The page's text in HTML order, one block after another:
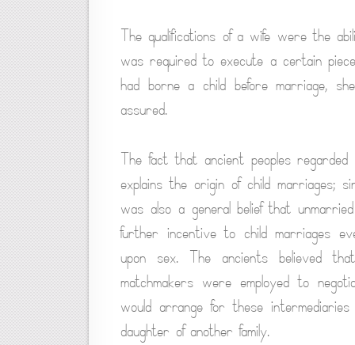
The qualifications of a wife were the
was required to execute a certain
had borne a child before marriage,
assured.
The fact that ancient peoples
explains the origin of child
was also a general belief that
further incentive to child marriages
upon sex. The ancients believed
matchmakers were employed to
would arrange for these
daughter of another family.